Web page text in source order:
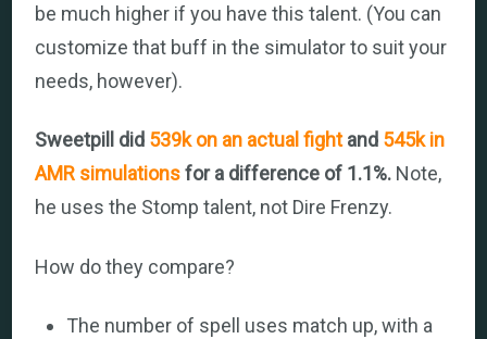
be much higher if you have this talent. (You can
customize that buff in the simulator to suit your
needs, however).
Sweetpill did 539k on an actual fightand 545k in
AMR simulationsfor a difference of 1.1%. Note,
he uses the Stomp talent, not Dire Frenzy.
How do they compare?
The number of spell uses match up, with a